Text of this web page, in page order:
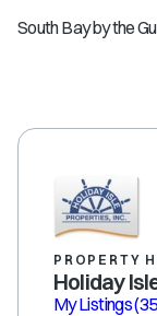
South Bay by the
PROPERTY
Holiday
My Listings